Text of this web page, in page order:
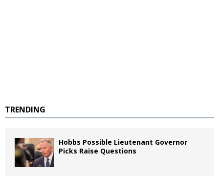
TRENDING
Hobbs Possible Lieutenant Governor
Picks Raise Questions